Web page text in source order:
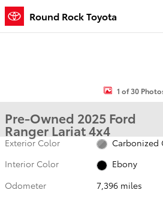
Skip to main content
Round Rock Toyota
Used 2025 Ford Ranger Lariat Truck
1 of 30
Pre-Owned 2025 Ford
Ranger Lariat 4x4
Exterior Color
Carbonized
Interior Color
Ebony
Odometer
7,396 miles